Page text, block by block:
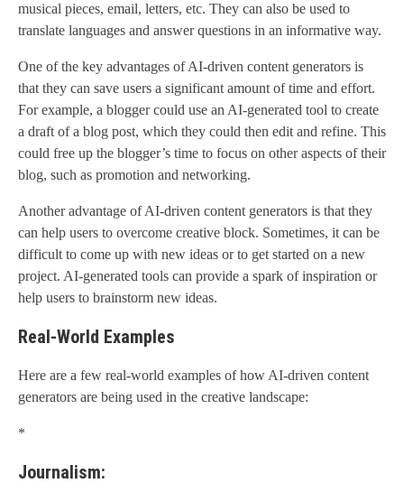
musical pieces, email, letters, etc. They can also be used to
translate languages and answer questions in an informative way.
One of the key advantages of AI-driven content generators is
that they can save users a significant amount of time and effort.
For example, a blogger could use an AI-generated tool to create
a draft of a blog post, which they could then edit and refine. This
could free up the blogger’s time to focus on other aspects of their
blog, such as promotion and networking.
Another advantage of AI-driven content generators is that they
can help users to overcome creative block. Sometimes, it can be
difficult to come up with new ideas or to get started on a new
project. AI-generated tools can provide a spark of inspiration or
help users to brainstorm new ideas.
Real-World Examples
Here are a few real-world examples of how AI-driven content
generators are being used in the creative landscape:
*
Journalism: